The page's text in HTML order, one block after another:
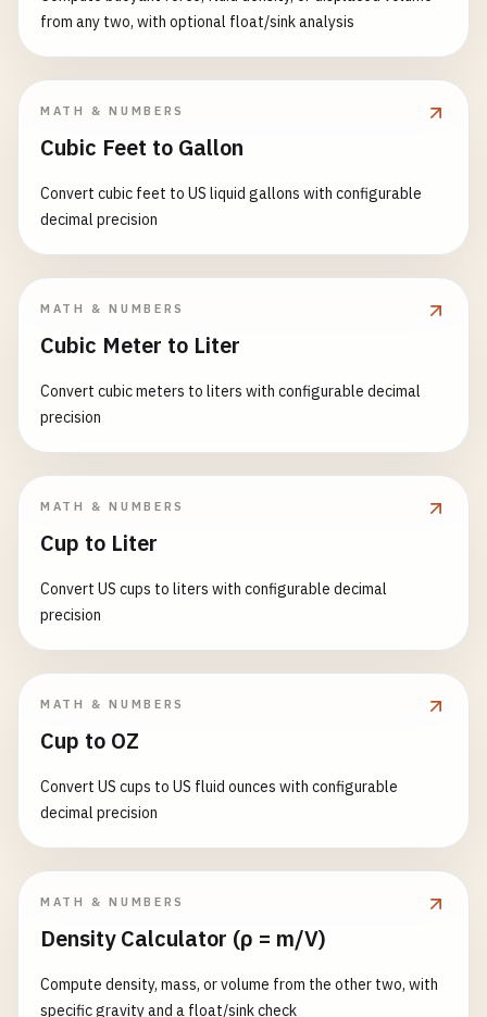
from any two, with optional float/sink analysis
MATH & NUMBERS
Cubic Feet to Gallon
Convert cubic feet to US liquid gallons with configurable
decimal precision
MATH & NUMBERS
Cubic Meter to Liter
Convert cubic meters to liters with configurable decimal
precision
MATH & NUMBERS
Cup to Liter
Convert US cups to liters with configurable decimal
precision
MATH & NUMBERS
Cup to OZ
Convert US cups to US fluid ounces with configurable
decimal precision
MATH & NUMBERS
Density Calculator (ρ = m/V)
Compute density, mass, or volume from the other two, with
specific gravity and a float/sink check